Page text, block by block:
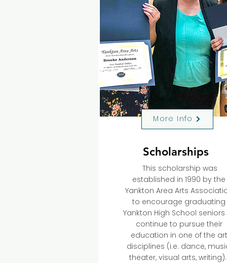
More Info
Scholarships
This scholarship was
established in 1990 by the
Yankton Area Arts
to encourage graduating
Yankton High School
continue to pursue their
education in one of the art
disciplines (i.e. dance,
theater, visual arts,